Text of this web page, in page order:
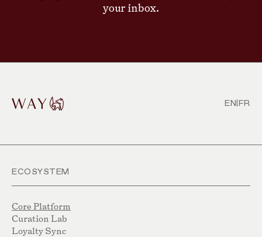
your inbox.
EN FR
ECOSYSTEM
Core Platform
Curation Lab
Loyalty Sync